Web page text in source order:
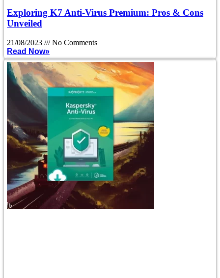
Exploring K7 Anti-Virus Premium: Pros & Cons
Unveiled
21/08/2023
No Comments
Read Now»